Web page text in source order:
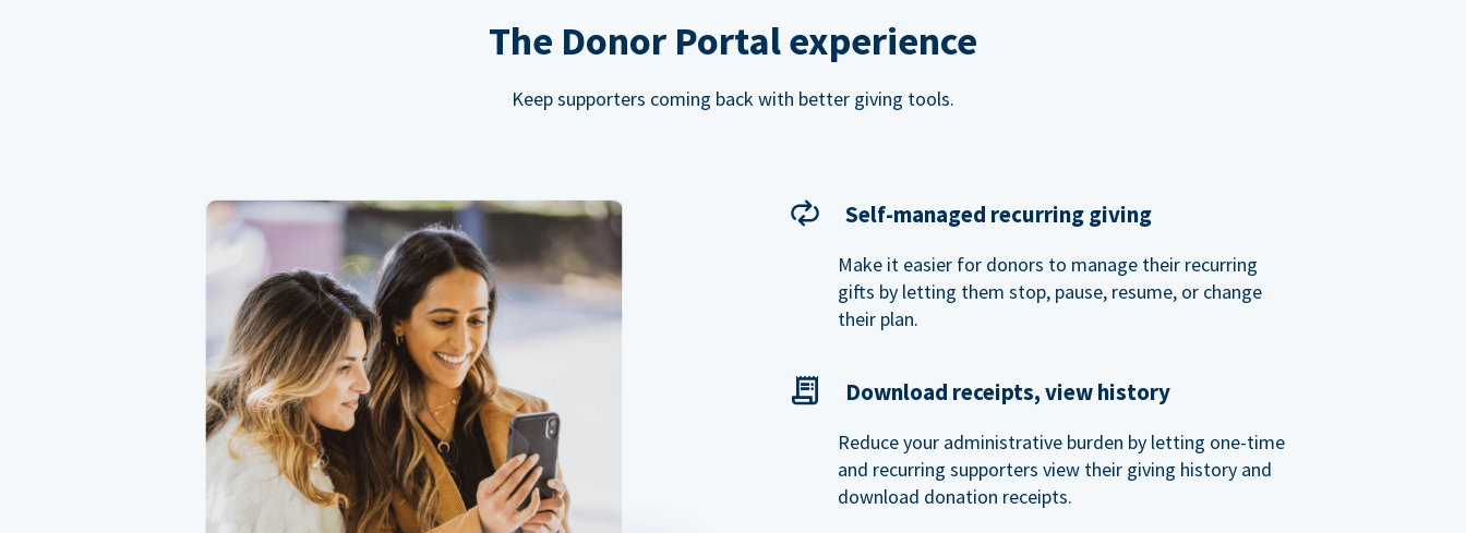
The Donor Portal experience
Keep supporters coming back with better giving tools.
Self-managed recurring giving
Make it easier for donors to manage their recurring
gifts by letting them stop, pause, resume, or change
their plan.
Download receipts, view history
Reduce your administrative burden by letting one-time
and recurring supporters view their giving history and
download donation receipts.